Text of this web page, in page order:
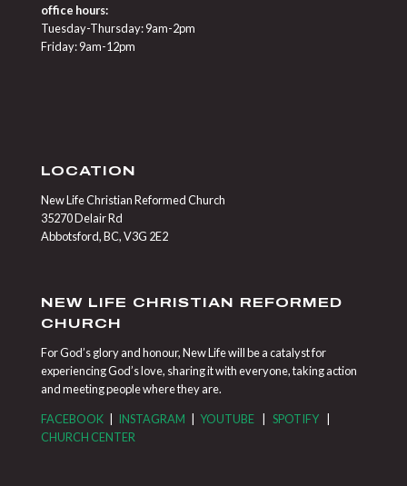
office hours:
Tuesday-Thursday: 9am-2pm
Friday: 9am-12pm
LOCATION
New Life Christian Reformed Church
35270 Delair Rd
Abbotsford, BC, V3G 2E2
NEW LIFE CHRISTIAN REFORMED
CHURCH
For God’s glory and honour, New Life will be a catalyst for
experiencing God’s love, sharing it with everyone, taking action
and meeting people where they are.
FACEBOOK| INSTAGRAM | YOUTUBE| SPOTIFY|
CHURCH CENTER